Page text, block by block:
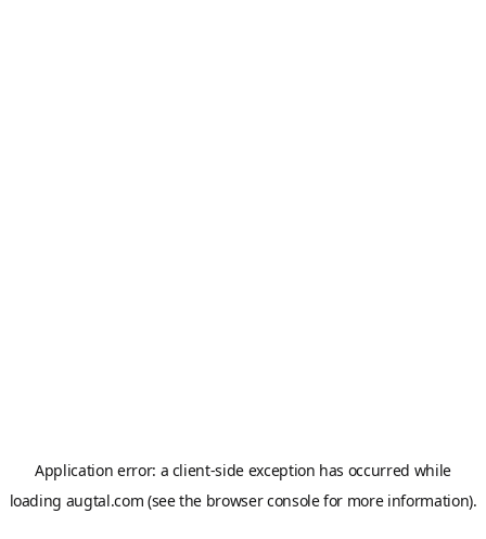
Application error: a client-side exception has occurred while
loading augtal.com (see the browser consolefor more information).